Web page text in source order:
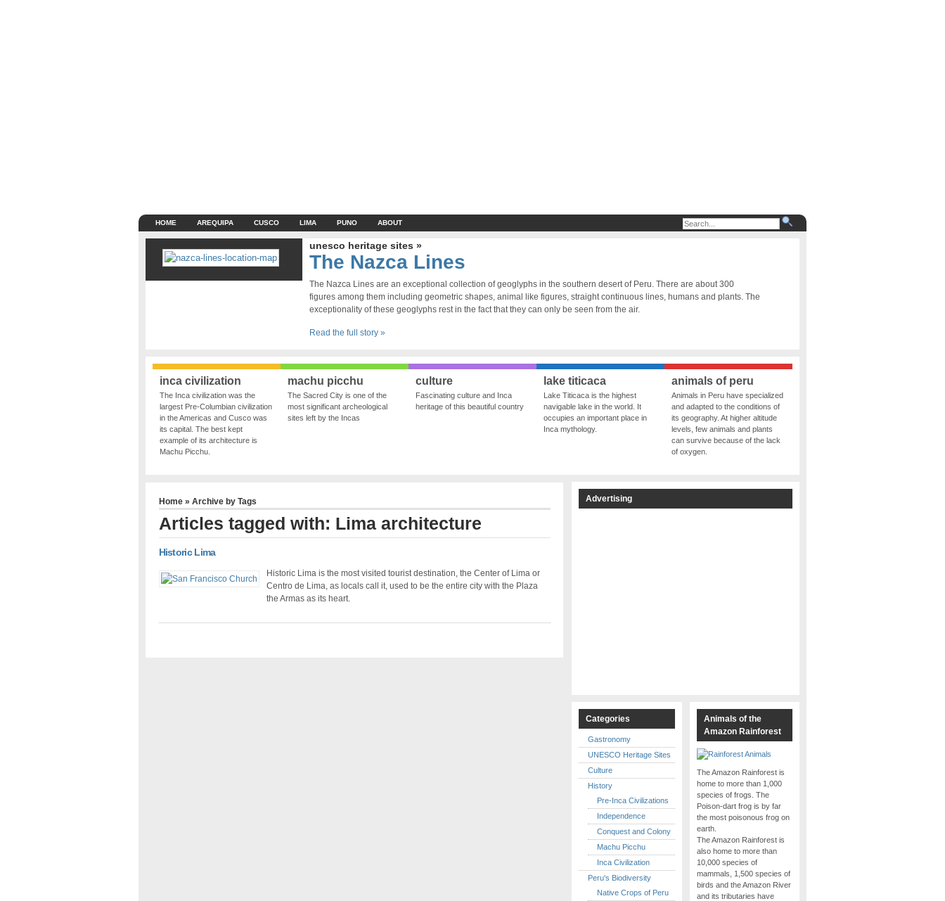
HOME AREQUIPA CUSCO LIMA PUNO ABOUT
unesco heritage sites »
The Nazca Lines
The Nazca Lines are an exceptional collection of geoglyphs in the southern desert of Peru. There are about 300
figures among them including geometric shapes, animal like figures, straight continuous lines, humans and plants. The
exceptionality of these geoglyphs rest in the fact that they can only be seen from the air.
Read the full story »
inca civilization
The Inca civilization was the
largest Pre-Columbian civilization
in the Americas and Cusco was
its capital. The best kept
example of its architecture is
Machu Picchu.
machu picchu
The Sacred City is one of the
most significant archeological
sites left by the Incas
culture
Fascinating culture and Inca
heritage of this beautiful country
lake titicaca
Lake Titicaca is the highest
navigable lake in the world. It
occupies an important place in
Inca mythology.
animals of peru
Animals in Peru have specialized
and adapted to the conditions of
its geography. At higher altitude
levels, few animals and plants
can survive because of the lack
of oxygen.
Home» Archive by Tags
Articles tagged with: Lima architecture
Historic Lima
Historic Lima is the most visited tourist destination, the Center of Lima or
Centro de Lima, as locals call it, used to be the entire city with the Plaza
the Armas as its heart.
Advertising
Categories
Gastronomy
UNESCO Heritage Sites
Culture
History
Pre-Inca Civilizations
Independence
Conquest and Colony
Machu Picchu
Inca Civilization
Peru's Biodiversity
Native Crops of Peru
Animals of the
Amazon Rainforest
The Amazon Rainforest is
home to more than 1,000
species of frogs. The
Poison-dart frog is by far
the most poisonous frog on
earth.
The Amazon Rainforest is
also home to more than
10,000 species of
mammals, 1,500 species of
birds and the Amazon River
and its tributaries have